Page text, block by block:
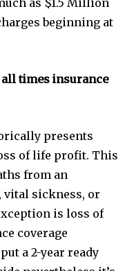
as $1.5 Million
beginning at
times insurance
presents
of life profit. This
from an
vital sickness, or
is loss of
coverage
a 2-year ready